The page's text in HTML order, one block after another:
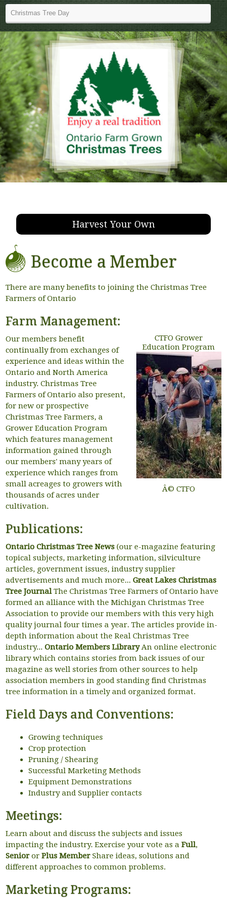
Harvest Your Own
Become a Member
There are many benefits to joining the Christmas Tree
Farmers of Ontario
Farm Management:
CTFO Grower
Education Program
Â© CTFO
Our members benefit
continually from exchanges of
experience and ideas within the
Ontario and North America
industry. Christmas Tree
Farmers of Ontario also present,
for new or prospective
Christmas Tree Farmers, a
Grower Education Program
which features management
information gained through
our members' many years of
experience which ranges from
small acreages to growers with
thousands of acres under
cultivation.
Publications:
Ontario Christmas Tree News (our e-magazine featuring
topical subjects, marketing information, silviculture
articles, government issues, industry supplier
advertisements and much more...Great Lakes Christmas
Tree JournalThe Christmas Tree Farmers of Ontario have
formed an alliance with the Michigan Christmas Tree
Association to provide our members with this very high
quality journal four times a year. The articles provide in-
depth information about the Real Christmas Tree
industry...Ontario Members LibraryAn online electronic
library which contains stories from back issues of our
magazine as well stories from other sources to help
association members in good standing find Christmas
tree information in a timely and organized format.
Field Days and Conventions:
Growing techniques
Crop protection
Pruning / Shearing
Successful Marketing Methods
Equipment Demonstrations
Industry and Supplier contacts
Meetings:
Learn about and discuss the subjects and issues
impacting the industry. Exercise your vote as aFull,
SeniororPlus MemberShare ideas, solutions and
different approaches to common problems.
Marketing Programs: